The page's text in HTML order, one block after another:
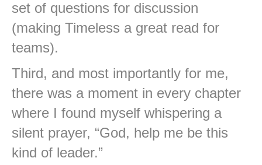
set of questions for discussion
(making Timeless a great read for
teams).
Third, and most importantly for me,
there was a moment in every chapter
where I found myself whispering a
silent prayer, “God, help me be this
kind of leader.”